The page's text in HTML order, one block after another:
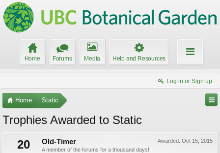
Home Forums Media Help and Resources
Log in or Sign up
Home Static
Trophies Awarded to Static
20
Awarded: Oct 15, 2015
Old-Timer
A member of the forums for a thousand days!